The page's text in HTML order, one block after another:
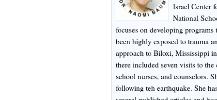
Israel Center
National
focuses on developing
been highly exposed to trauma
approach to Biloxi, Mississippi
there included seven visits to
school nurses, and counselors.
following teh earthquake. She